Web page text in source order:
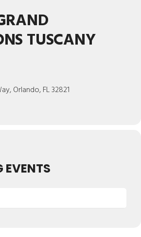
TUSCANY
Orlando, FL 32821
EVENTS